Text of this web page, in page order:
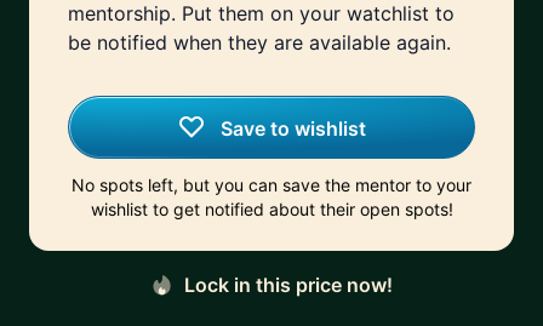
mentorship. Put them on your watchlist to
be notified when they are available again.
Save to wishlist
No spots left, but you can save the mentor to your
wishlist to get notified about their open spots!
Lock in this price now!